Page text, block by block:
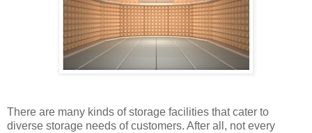
There are many kinds of storage facilities that cater to
diverse storage needs of customers. After all, not every